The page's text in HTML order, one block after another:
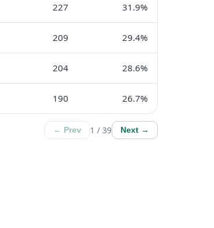
227 31.9%
209 29.4%
204 28.6%
190 26.7%
← Prev 1 / 39 Next →